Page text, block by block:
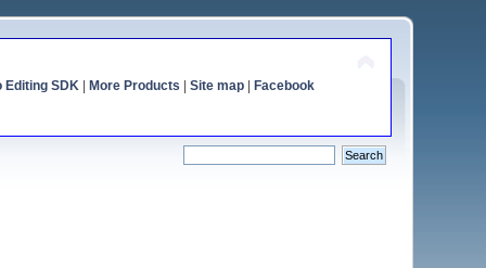
Editing SDK| More Products Site map| Facebook